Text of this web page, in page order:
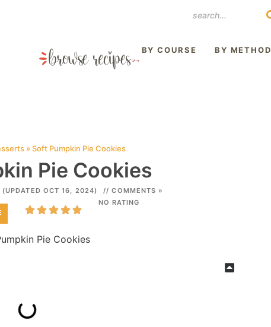
BY COURSE BY METHOD
»Soft Pumpkin Pie Cookies
Pie Cookies
(UPDATED OCT 16, 2024) // COMMENTS »
NO RATING